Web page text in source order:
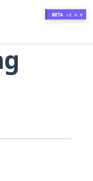
BETA v3.0.0